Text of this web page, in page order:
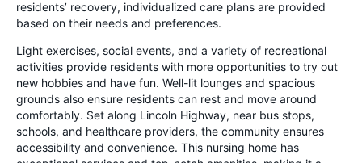
residents’ recovery, individualized care plans are provided
based on their needs and preferences.
Light exercises, social events, and a variety of recreational
activities provide residents with more opportunities to try out
new hobbies and have fun. Well-lit lounges and spacious
grounds also ensure residents can rest and move around
comfortably. Set along Lincoln Highway, near bus stops,
schools, and healthcare providers, the community ensures
accessibility and convenience. This nursing home has